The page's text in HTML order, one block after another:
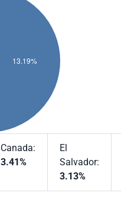
Canada:
3.41%
El
Salvador:
3.13%